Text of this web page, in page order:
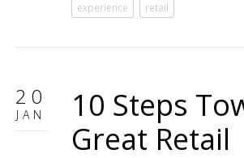
experience retail
20
JAN
10 Steps
Great Retail